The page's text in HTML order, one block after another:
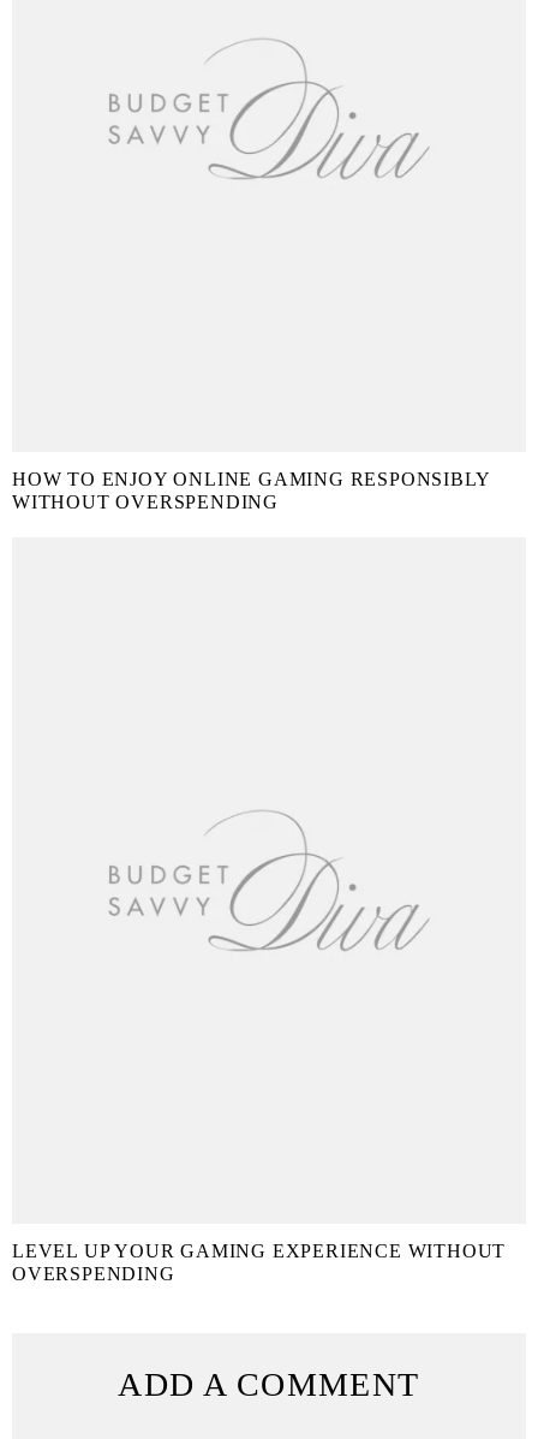
HOW TO ENJOY ONLINE GAMING RESPONSIBLY
WITHOUT OVERSPENDING
LEVEL UP YOUR GAMING EXPERIENCE WITHOUT
OVERSPENDING
ADD A COMMENT